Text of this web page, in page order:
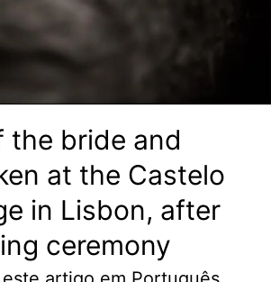
the bride and
at the Castelo
in Lisbon, after
ceremony